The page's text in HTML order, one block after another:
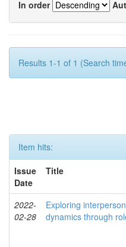
In order
Results 1-1 of 1 (Search
Item hits:
Issue
Date
Title
2022-
02-28
Exploring
dynamics through